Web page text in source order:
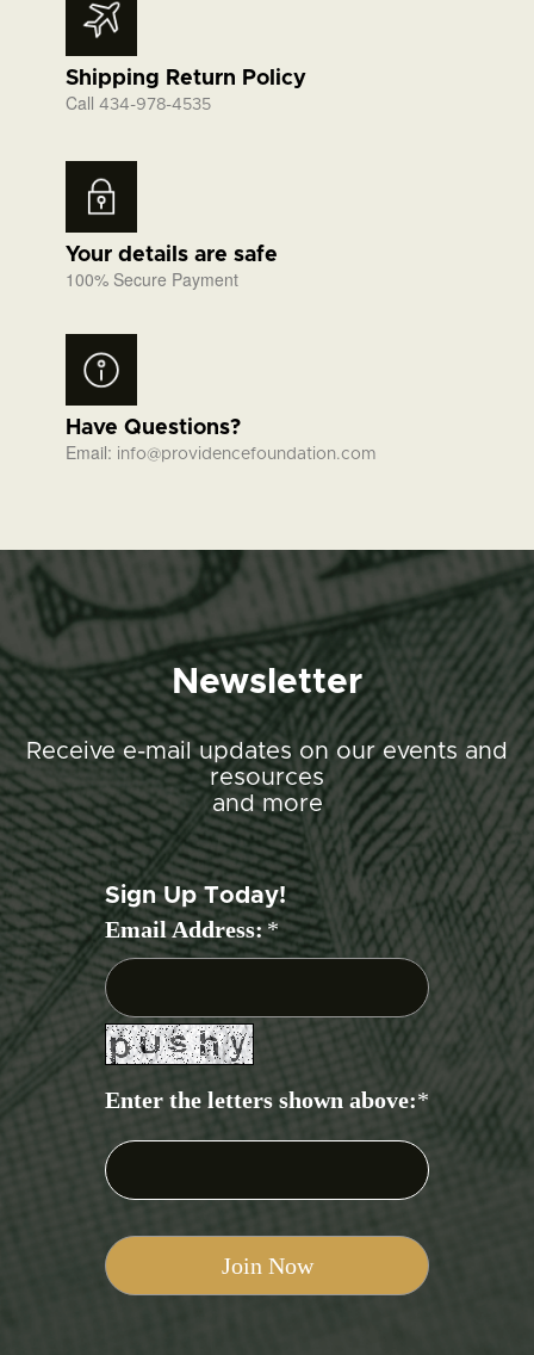
Shipping Return Policy
Call 434-978-4535
Your details are safe
100% Secure Payment
Have Questions?
Email: info@providencefoundation.com
Newsletter
Receive e-mail updates on our events and
resources
and more
Sign Up Today!
Email Address:*
Enter the letters shown above:*